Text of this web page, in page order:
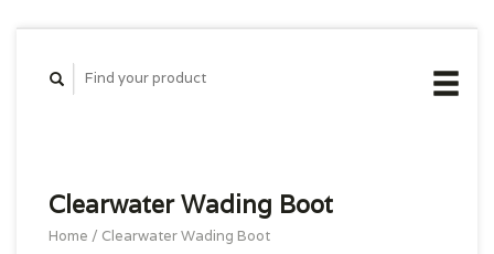
Clearwater Wading Boot
Home / Clearwater Wading Boot